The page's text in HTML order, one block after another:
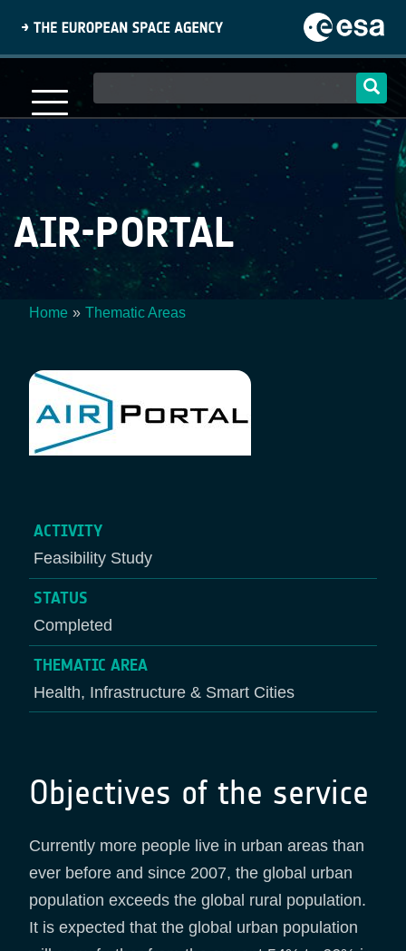
content
navigation
AIR-PORTAL
Home Thematic Areas
ACTIVITY
Feasibility Study
STATUS
Completed
THEMATIC AREA
Health, Infrastructure & Smart Cities
Objectives of the service
Currently more people live in urban areas than
ever before and since 2007, the global urban
population exceeds the global rural population.
It is expected that the global urban population